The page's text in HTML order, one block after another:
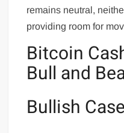
remains neutral,
providing room for
Bitcoin
Bull and
Bullish